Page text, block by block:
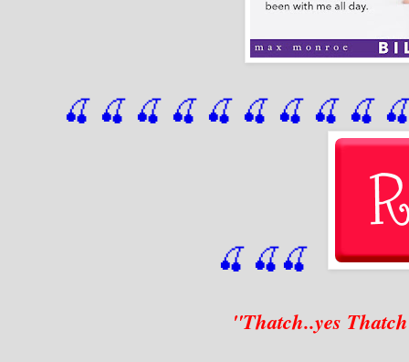
🍒 🍒 🍒 🍒 🍒 🍒 🍒 🍒 🍒
🍒 🍒🍒
"Thatch..yes